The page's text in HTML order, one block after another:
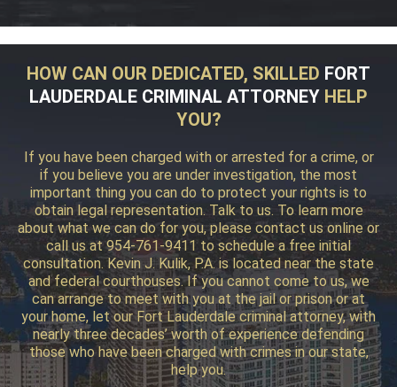
HOW CAN OUR DEDICATED, SKILLED FORT
LAUDERDALE CRIMINAL ATTORNEY HELP
YOU?
If you have been charged with or arrested for a crime, or
if you believe you are under investigation, the most
important thing you can do to protect your rights is to
obtain legal representation. Talk to us. To learn more
about what we can do for you, please contact us online or
call us at 954-761-9411 to schedule a free initial
consultation. Kevin J. Kulik, P.A. is located near the state
and federal courthouses. If you cannot come to us, we
can arrange to meet with you at the jail or prison or at
your home, let our Fort Lauderdale criminal attorney, with
nearly three decades’ worth of experience defending
those who have been charged with crimes in our state,
help you.